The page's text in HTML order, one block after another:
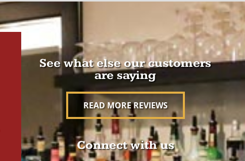
See what else our customers
are saying
READ MORE REVIEWS
Connect with us